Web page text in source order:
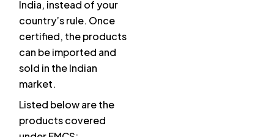
India, instead of your
country’s rule. Once
certified, the products
can be imported and
sold in the Indian
market.
Listed below are the
products covered